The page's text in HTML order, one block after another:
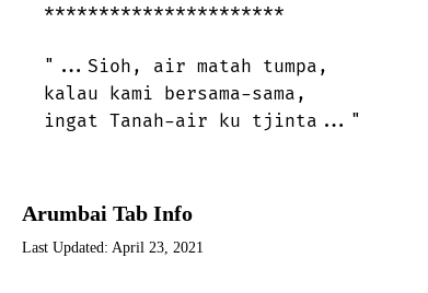
**********************
"...Sioh, air matah tumpa,
kalau kami bersama-sama,
ingat Tanah-air ku tjinta..."
Arumbai Tab Info
Last Updated: April 23, 2021